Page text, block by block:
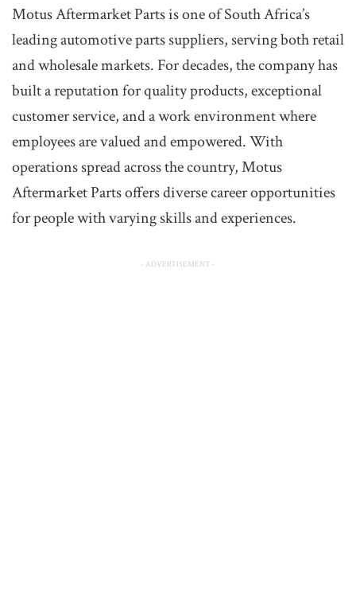
Motus Aftermarket Parts is one of South Africa’s
leading automotive parts suppliers, serving both retail
and wholesale markets. For decades, the company has
built a reputation for quality products, exceptional
customer service, and a work environment where
employees are valued and empowered. With
operations spread across the country, Motus
Aftermarket Parts offers diverse career opportunities
for people with varying skills and experiences.
- ADVERTISEMENT -